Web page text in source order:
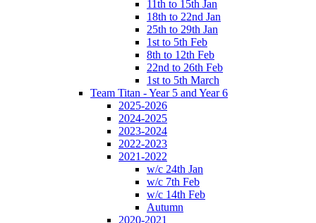
11th to 15th Jan
18th to 22nd Jan
25th to 29th Jan
1st to 5th Feb
8th to 12th Feb
22nd to 26th Feb
1st to 5th March
Team Titan - Year 5 and Year 6
2025-2026
2024-2025
2023-2024
2022-2023
2021-2022
w/c 24th Jan
w/c 7th Feb
w/c 14th Feb
Autumn
2020-2021